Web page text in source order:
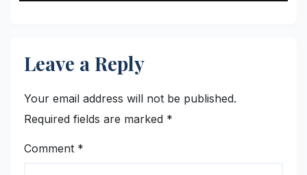
Leave a Reply
Your email address will not be published.
Required fields are marked *
Comment *